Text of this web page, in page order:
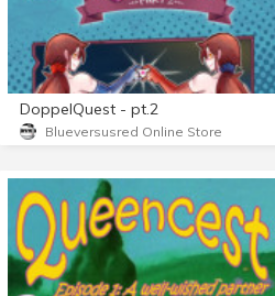
DoppelQuest - pt.2
Blueversusred Online Store